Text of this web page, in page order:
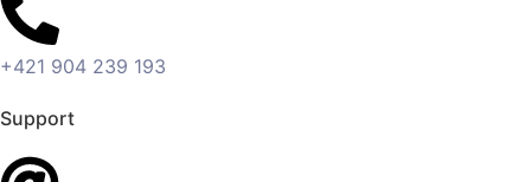
+421 904 239 193
Support